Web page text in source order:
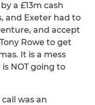
a £13m cash
and Exeter had to
and accept
Rowe to get
It is a mess
NOT going to
was an